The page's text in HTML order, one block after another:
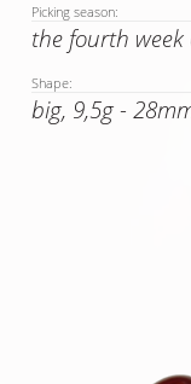
Picking season:
the fourth week
Shape:
big, 9,5g -